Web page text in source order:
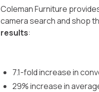
Coleman Furniture
camera search and shop
results:
7.1-fold increase in
29% increase in